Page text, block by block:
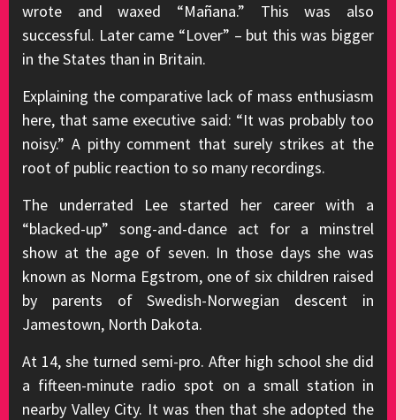
wrote and waxed “Mañana.” This was also
successful. Later came “Lover” – but this was bigger
in the States than in Britain.
Explaining the comparative lack of mass enthusiasm
here, that same executive said: “It was probably too
noisy.” A pithy comment that surely strikes at the
root of public reaction to so many recordings.
The underrated Lee started her career with a
“blacked-up” song-and-dance act for a minstrel
show at the age of seven. In those days she was
known as Norma Egstrom, one of six children raised
by parents of Swedish-Norwegian descent in
Jamestown, North Dakota.
At 14, she turned semi-pro. After high school she did
a fifteen-minute radio spot on a small station in
nearby Valley City. It was then that she adopted the